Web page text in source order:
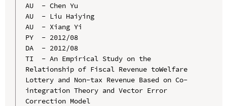
AU  - Chen Yu
AU  - Liu Haiying
AU  - Xiang Yi
PY  - 2012/08
DA  - 2012/08
TI  - An Empirical Study on the
Relationship of Fiscal Revenue toWelfare
Lottery and Non-tax Revenue Based on Co-
integration Theory and Vector Error
Correction Model